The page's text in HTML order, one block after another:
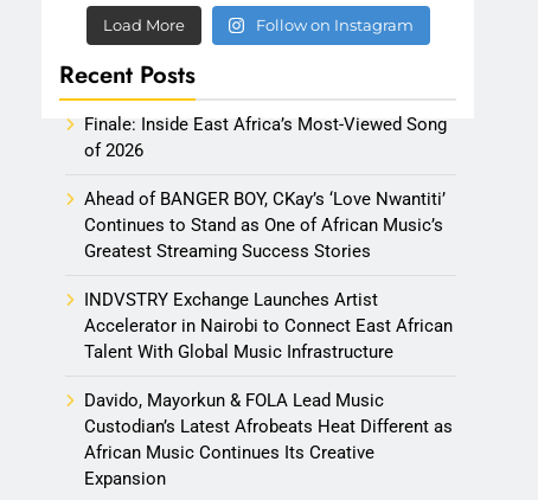
Load More Follow on Instagram
Recent Posts
Finale: Inside East Africa’s Most-Viewed Song
of 2026
Ahead of BANGER BOY, CKay’s ‘Love Nwantiti’
Continues to Stand as One of African Music’s
Greatest Streaming Success Stories
INDVSTRY Exchange Launches Artist
Accelerator in Nairobi to Connect East African
Talent With Global Music Infrastructure
Davido, Mayorkun & FOLA Lead Music
Custodian’s Latest Afrobeats Heat Different as
African Music Continues Its Creative
Expansion